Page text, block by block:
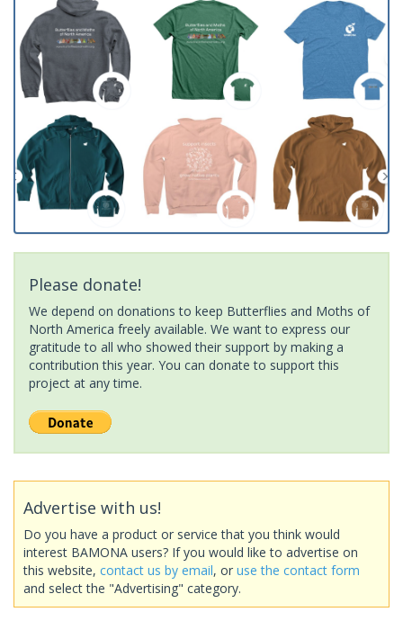
Please donate!
We depend on donations to keep Butterflies and Moths of
North America freely available. We want to express our
gratitude to all who showed their support by making a
contribution this year. You can donate to support this
project at any time.
Advertise with us!
Do you have a product or service that you think would
interest BAMONA users? If you would like to advertise on
this website, contact us by email, or use the contact form
and select the "Advertising" category.